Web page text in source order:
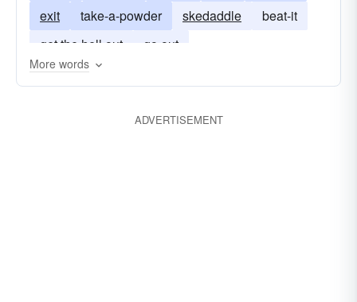
exit
take-a-powder skedaddle
beat-it
get the hell out
go out
More words
ADVERTISEMENT